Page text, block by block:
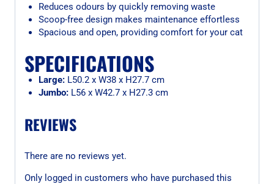
Reduces odours by quickly removing waste
Scoop-free design makes maintenance effortless
Spacious and open, providing comfort for your cat
SPECIFICATIONS
Large:L50.2 x W38 x H27.7 cm
Jumbo:L56 x W42.7 x H27.3 cm
REVIEWS
There are no reviews yet.
Only logged in customers who have purchased this